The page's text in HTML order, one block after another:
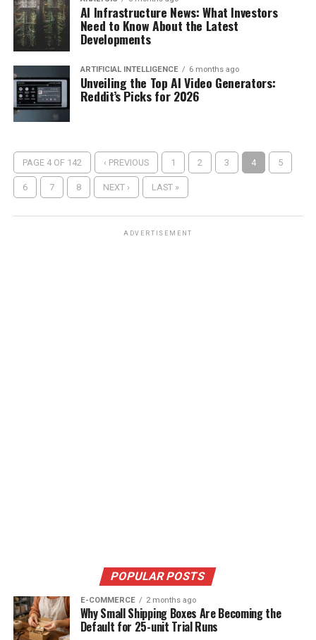
AI Infrastructure News: What Investors
Need to Know About the Latest
Developments
ARTIFICIAL INTELLIGENCE 6 months ago
Unveiling the Top AI Video Generators:
Reddit’s Picks for 2026
PAGE 4 OF 142 ‹ PREVIOUS 1 2 3 4 5
6 7 8 NEXT › LAST »
ADVERTISEMENT
POPULAR POSTS
E-COMMERCE 2 months ago
Why Small Shipping Boxes Are Becoming the
Default for 25-unit Trial Runs